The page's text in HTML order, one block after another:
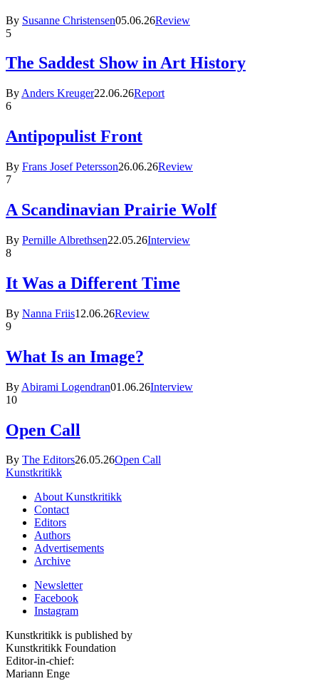
By Susanne Christensen05.06.26Review
5
The Saddest Show in Art History
By Anders Kreuger22.06.26Report
6
Antipopulist Front
By Frans Josef Petersson26.06.26Review
7
A Scandinavian Prairie Wolf
By Pernille Albrethsen22.05.26Interview
8
It Was a Different Time
By Nanna Friis12.06.26Review
9
What Is an Image?
By Abirami Logendran01.06.26Interview
10
Open Call
By The Editors26.05.26Open Call
Kunstkritikk
About Kunstkritikk
Contact
Editors
Authors
Advertisements
Archive
Newsletter
Facebook
Instagram
Kunstkritikk is published by
Kunstkritikk Foundation
Editor-in-chief:
Mariann Enge